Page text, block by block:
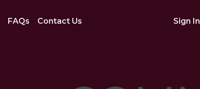
FAQs Contact Us Sign In